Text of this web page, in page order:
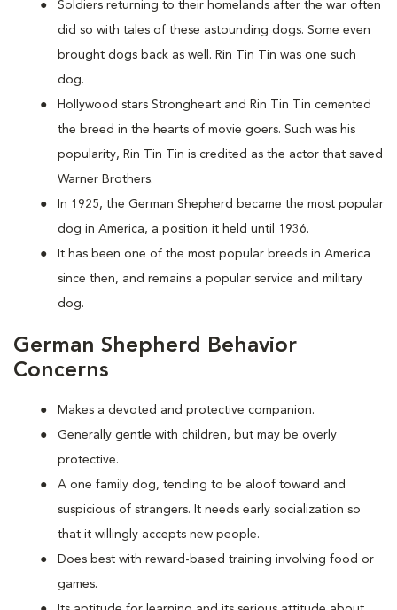
Soldiers returning to their homelands after the war often
did so with tales of these astounding dogs. Some even
brought dogs back as well. Rin Tin Tin was one such
dog.
Hollywood stars Strongheart and Rin Tin Tin cemented
the breed in the hearts of movie goers. Such was his
popularity, Rin Tin Tin is credited as the actor that saved
Warner Brothers.
In 1925, the German Shepherd became the most popular
dog in America, a position it held until 1936.
It has been one of the most popular breeds in America
since then, and remains a popular service and military
dog.
German Shepherd Behavior
Concerns
Makes a devoted and protective companion.
Generally gentle with children, but may be overly
protective.
A one family dog, tending to be aloof toward and
suspicious of strangers. It needs early socialization so
that it willingly accepts new people.
Does best with reward-based training involving food or
games.